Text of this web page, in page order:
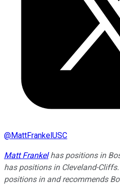
@MattFrankelUSC
Matt Frankelhas positions in
has positions in Cleveland-
positions in and recommends